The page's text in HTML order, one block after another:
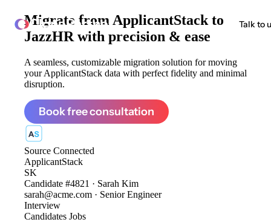
ClonePartner Talk to
Migrate from ApplicantStack to
JazzHR with precision & ease
A seamless, customizable migration solution for moving
your ApplicantStack data with perfect fidelity and minimal
disruption.
Book free consultation
Source Connected
ApplicantStack
SK
Candidate #4821 · Sarah Kim
sarah@acme.com · Senior Engineer
Interview
Candidates Jobs